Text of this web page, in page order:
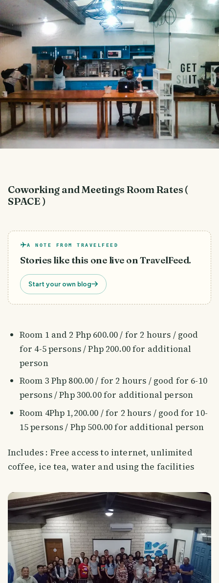
Coworking and Meetings Room Rates (
SPACE )
A NOTE FROM TRAVELFEED
Stories like this one live on TravelFeed.
Start your own blog
Room 1 and 2 Php 600.00 / for 2 hours / good
for 4-5 persons / Php 200.00 for additional
person
Room 3 Php 800.00 / for 2 hours / good for 6-10
persons / Php 300.00 for additional person
Room 4Php 1,200.00 / for 2 hours / good for 10-
15 persons / Php 500.00 for additional person
Includes : Free access to internet, unlimited
coffee, ice tea, water and using the facilities